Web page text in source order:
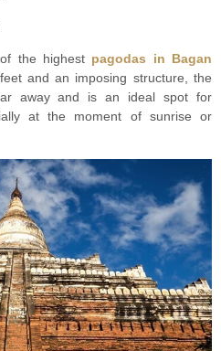
the highest pagodas in Bagan
and an imposing structure, the
away and is an ideal spot for
at the moment of sunrise or